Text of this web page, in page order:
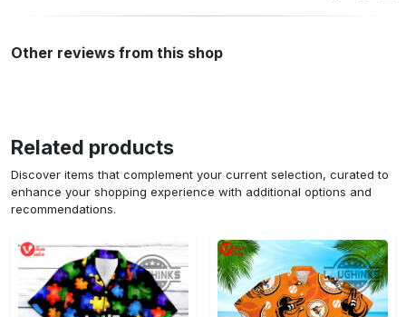
Other reviews from this shop
Related products
Discover items that complement your current selection, curated to
enhance your shopping experience with additional options and
recommendations.